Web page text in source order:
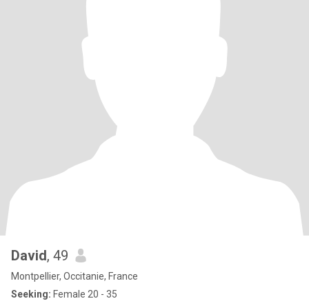
David, 49
Montpellier, Occitanie, France
Seeking: Female 20 - 35